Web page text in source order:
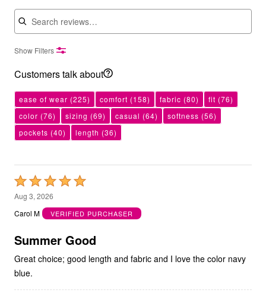
Search reviews
Show Filters
Customers talk about
ease of wear (225) comfort (158) fabric (80) fit (76)
color (76) sizing (69) casual (64) softness (56)
pockets (40) length (36)
Rated
5
out
5
Aug 3, 2026
Carol M
VERIFIED PURCHASER
Summer Good
Great choice; good length and fabric and I love the color navy
blue.